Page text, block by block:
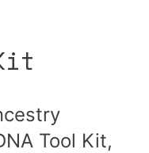
Tool Kit,